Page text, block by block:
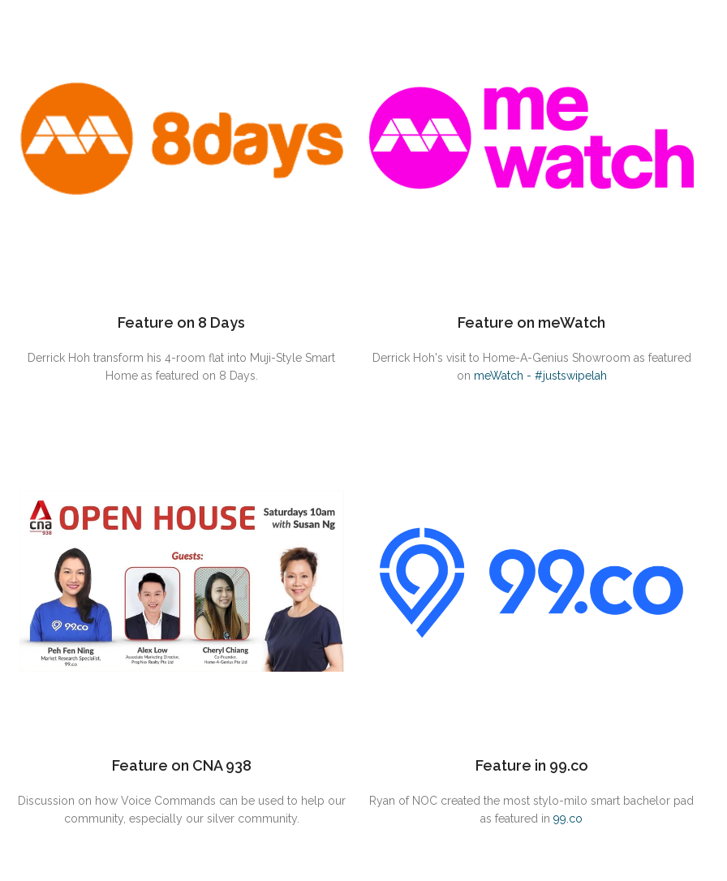
Feature on 8 Days
Derrick Hoh transform his 4-room flat into Muji-Style Smart
Home as featured on 8 Days.
Feature on meWatch
Derrick Hoh's visit to Home-A-Genius Showroom as featured
on meWatch - #justswipelah
Feature on CNA 938
Discussion on how Voice Commands can be used to help our
community, especially our silver community.
Feature in 99.co
Ryan of NOC created the most stylo-milo smart bachelor pad
as featured in99.co